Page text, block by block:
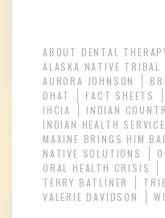
ABOUT DENTAL
ALASKA NATIVE TRIBAL
AURORA JOHNSON
DHAT
FACT SHEETS
IHCIA
INDIAN
INDIAN HEALTH SERVICE
MAXINE BRINGS HIM
NATIVE SOLUTIONS
ORAL HEALTH CRISIS
TERRY BATLINER
VALERIE DAVIDSON